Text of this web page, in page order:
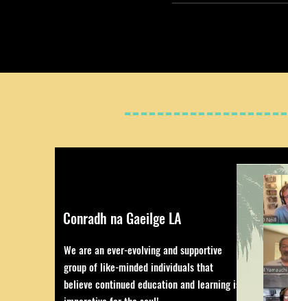
Conradh na Gaeilge LA
We are an ever-evolving and supportive
group of like-minded individuals that
believe continued education and learning is